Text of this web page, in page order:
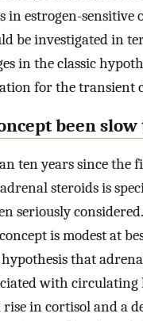
estrogen-sensitive
be investigated in
in the classic
for the
been slow
ten years since
steroids is
seriously
is modest at
that
with
rise in cortisol and a